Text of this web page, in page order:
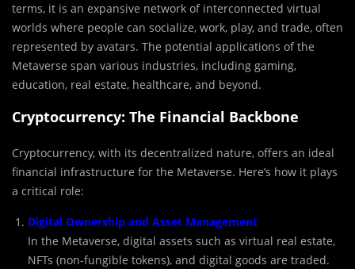
terms, it is an expansive network of interconnected virtual
worlds where people can socialize, work, play, and trade, often
represented by avatars. The potential applications of the
Metaverse span various industries, including gaming,
education, real estate, healthcare, and beyond.
Cryptocurrency: The Financial Backbone
Cryptocurrency, with its decentralized nature, offers an ideal
financial infrastructure for the Metaverse. Here’s how it plays
a critical role:
Digital Ownership and Asset Management
In the Metaverse, digital assets such as virtual real estate,
NFTs (non-fungible tokens), and digital goods are traded.